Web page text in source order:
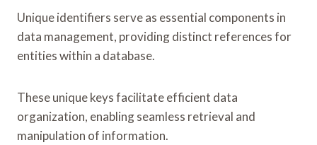
Unique identifiers serve as essential components in
data management, providing distinct references for
entities within a database.
These unique keys facilitate efficient data
organization, enabling seamless retrieval and
manipulation of information.